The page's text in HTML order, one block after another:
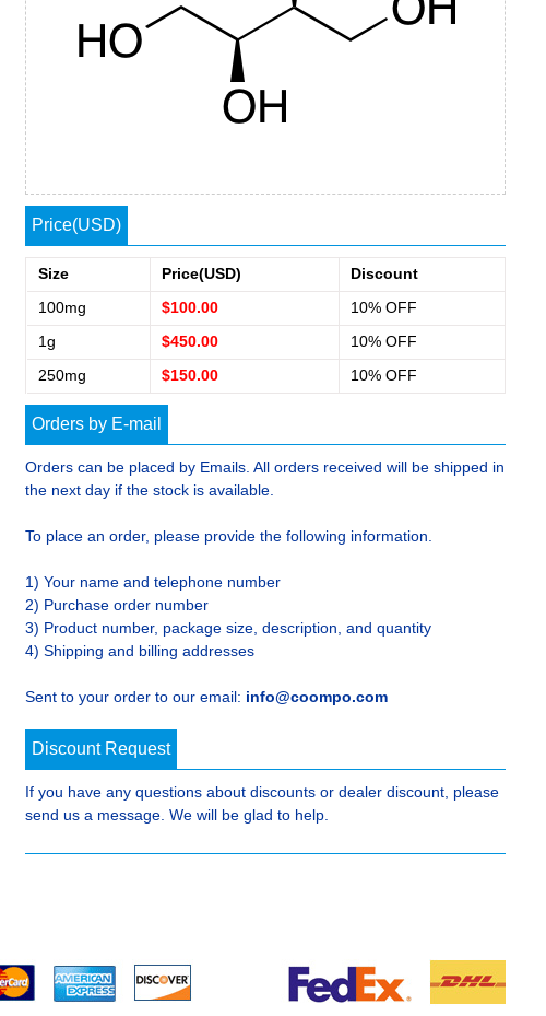
Price(USD)
Size Price(USD)
Discount
100mg
$100.00
10% OFF
1g
$450.00
10% OFF
250mg
$150.00 10% OFF
Orders by E-mail
Orders can be placed by Emails. All orders received will be shipped in
the next day if the stock is available.
To place an order, please provide the following information.
1) Your name and telephone number
2) Purchase order number
3) Product number, package size, description, and quantity
4) Shipping and billing addresses
Sent to your order to our email: info@coompo.com
Discount Request
If you have any questions about discounts or dealer discount, please
send us a message. We will be glad to help.